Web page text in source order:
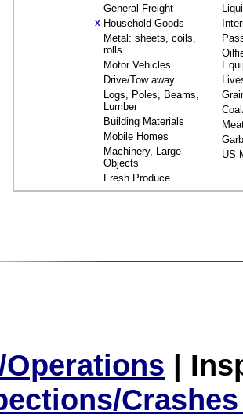
General Freight
X Household Goods
Metal: sheets, coils,
rolls
Motor Vehicles
Drive/Tow away
Logs, Poles, Beams,
Lumber
Building Materials
Mobile Homes
Machinery, Large
Objects
Fresh Produce
US
Operations |